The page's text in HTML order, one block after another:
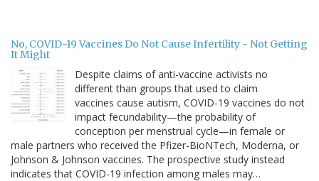
No, COVID-19 Vaccines Do Not Cause Infertility - Not Getting
It Might
Despite claims of anti-vaccine activists no
different than groups that used to claim
vaccines cause autism, COVID-19 vaccines do not
impact fecundability—the probability of
conception per menstrual cycle—in female or
male partners who received the Pfizer-BioNTech, Moderna, or
Johnson & Johnson vaccines. The prospective study instead
indicates that COVID-19 infection among males may…